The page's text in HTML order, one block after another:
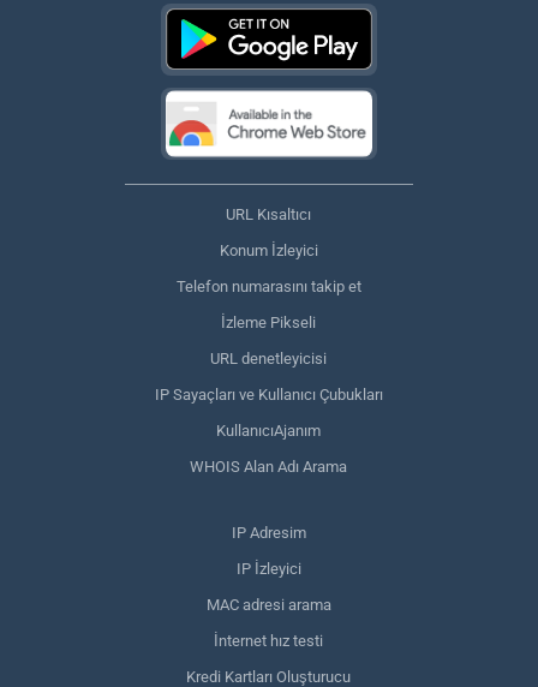
URL Kısaltıcı
Konum İzleyici
Telefon numarasını takip et
İzleme Pikseli
URL denetleyicisi
IP Sayaçları ve Kullanıcı Çubukları
KullanıcıAjanım
WHOIS Alan Adı Arama
IP Adresim
IP İzleyici
MAC adresi arama
İnternet hız testi
Kredi Kartları Oluşturucu